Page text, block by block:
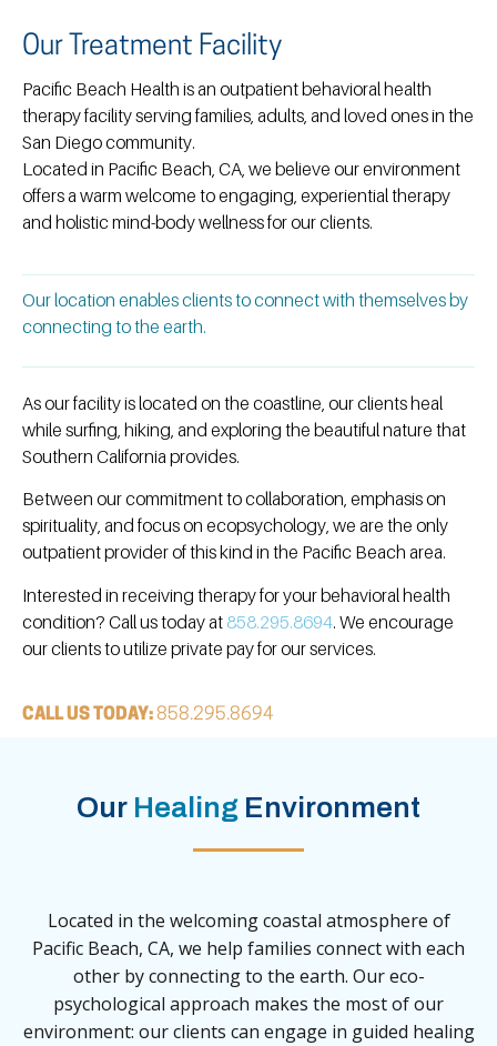
Our Treatment Facility
Pacific Beach Health is an outpatient behavioral health
therapy facility serving families, adults, and loved ones in the
San Diego community.
Located in Pacific Beach, CA, we believe our environment
offers a warm welcome to engaging, experiential therapy
and holistic mind-body wellness for our clients.
Our location enables clients to connect with themselves by
connecting to the earth.
As our facility is located on the coastline, our clients heal
while surfing, hiking, and exploring the beautiful nature that
Southern California provides.
Between our commitment to collaboration, emphasis on
spirituality, and focus on ecopsychology, we are the only
outpatient provider of this kind in the Pacific Beach area.
Interested in receiving therapy for your behavioral health
condition? Call us today at 858.295.8694. We encourage
our clients to utilize private pay for our services.
CALL US TODAY:858.295.8694
Our Healing Environment
Located in the welcoming coastal atmosphere of
Pacific Beach, CA, we help families connect with each
other by connecting to the earth. Our eco-
psychological approach makes the most of our
environment: our clients can engage in guided healing